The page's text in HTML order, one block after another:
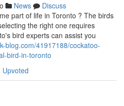
News
Discuss
part of life in Toronto ? The birds
the right one requires
bird experts can assist you
blog.com/41917188/cockatoo-
bird-in-toronto
Upvoted